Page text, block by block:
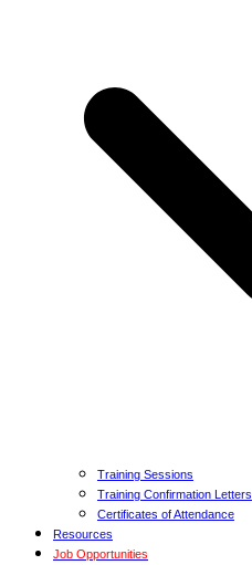
Training Sessions
Training Confirmation Letters
Certificates of Attendance
Resources
Job Opportunities